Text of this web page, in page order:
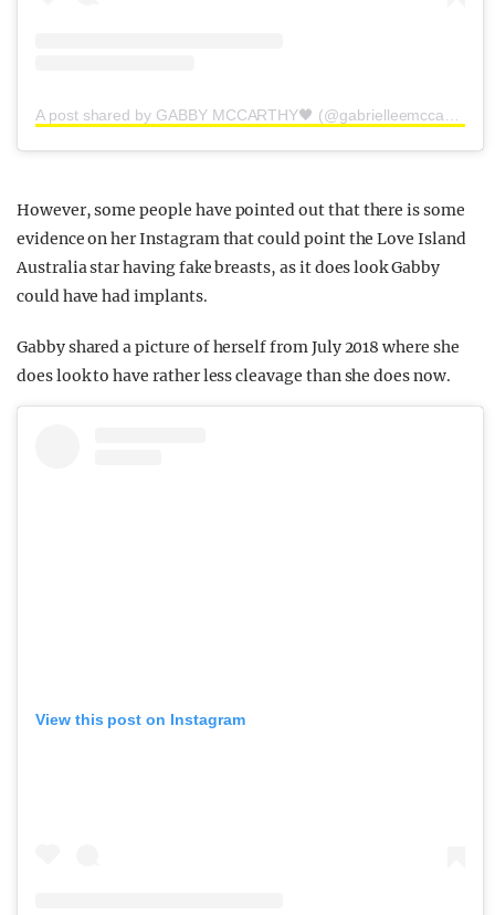
However, some people have pointed out that there is some
evidence on her Instagram that could point the Love Island
Australia star having fake breasts, as it does look Gabby
could have had implants.
Gabby shared a picture of herself from July 2018 where she
does look to have rather less cleavage than she does now.
View this post on Instagram